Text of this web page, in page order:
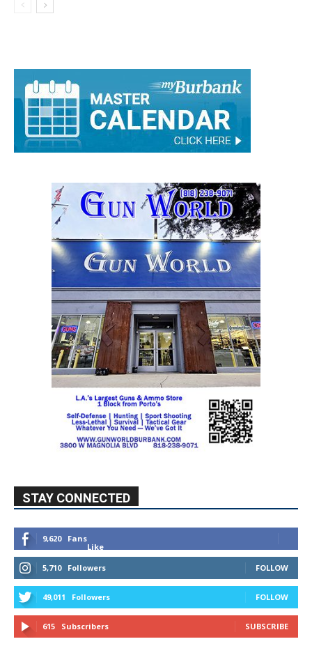
STAY CONNECTED
9,620
Fans
Like
5,710
Followers FOLLOW
49,011 Followers FOLLOW
615 Subscribers SUBSCRIBE